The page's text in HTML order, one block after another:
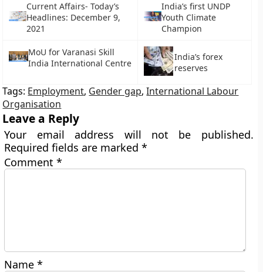
Current Affairs- Today’s
Headlines: December 9,
2021
India’s first UNDP
Youth Climate
Champion
MoU for Varanasi Skill
India International Centre
India’s forex
reserves
Tags: Employment, Gender gap,International Labour
Organisation
Leave a Reply
Your email address will not be published.
Required fields are marked*
Comment*
Name*